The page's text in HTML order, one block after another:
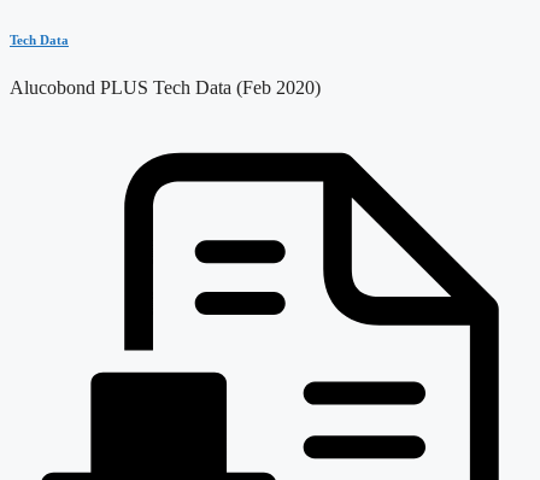
Tech Data
Alucobond PLUS Tech Data (Feb 2020)